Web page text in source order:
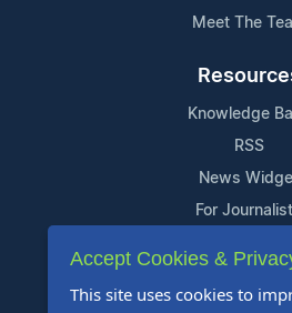
Meet The
Knowledge
RSS
News
For
Support
Contact Us
Accept Cookies &
This site uses cookies to